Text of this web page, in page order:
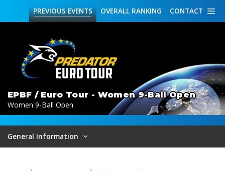
CONTACT
OVERALL RANKING
PREVIOUSEVENTS
EPBF / Euro Tour - Women 9-Ball Open
Women 9-Ball Open
General Information